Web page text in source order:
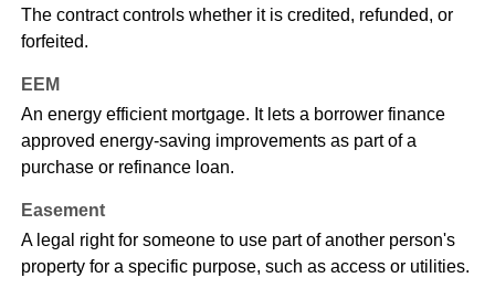
The contract controls whether it is credited, refunded, or
forfeited.
EEM
An energy efficient mortgage. It lets a borrower finance
approved energy-saving improvements as part of a
purchase or refinance loan.
Easement
A legal right for someone to use part of another person's
property for a specific purpose, such as access or utilities.